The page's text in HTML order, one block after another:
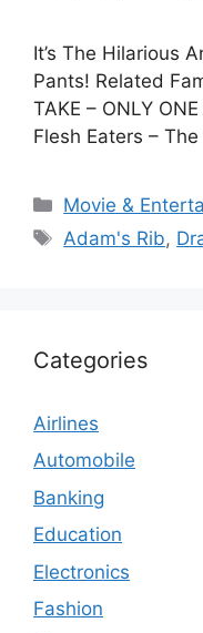
It’s The Hilarious
Pants! Related
TAKE – ONLY
Flesh Eaters –
Categories
Movie &
Tags
Adam's Rib,
Categories
Airlines
Automobile
Banking
Education
Electronics
Fashion